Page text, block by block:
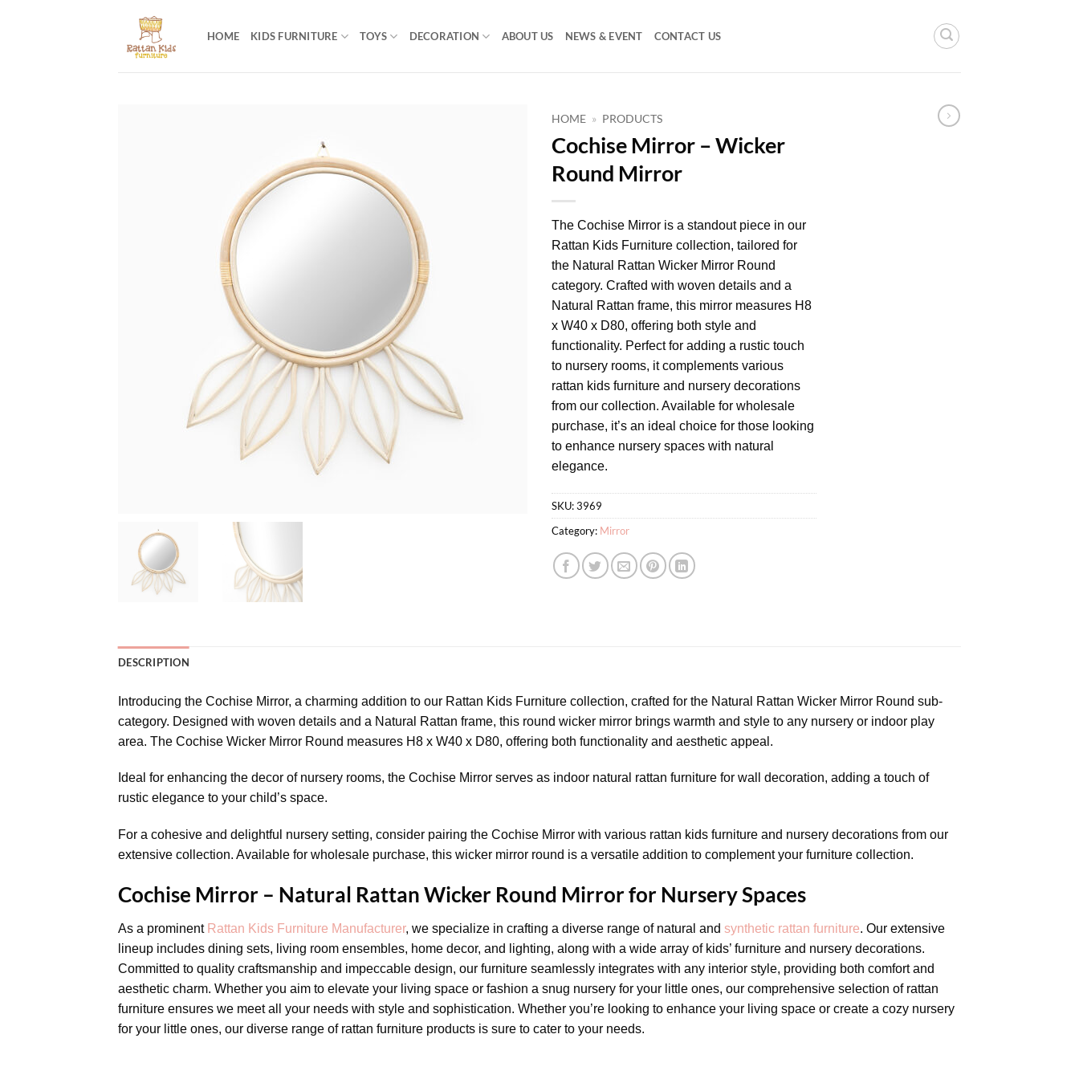
HOME KIDS FURNITURE TOYS DECORATION ABOUT US NEWS & EVENT CONTACT US
HOME » PRODUCTS
Cochise Mirror – Wicker
Round Mirror
The Cochise Mirror is a standout piece in our
Rattan Kids Furniture collection, tailored for
the Natural Rattan Wicker Mirror Round
category. Crafted with woven details and a
Natural Rattan frame, this mirror measures H8
x W40 x D80, offering both style and
functionality. Perfect for adding a rustic touch
to nursery rooms, it complements various
rattan kids furniture and nursery decorations
from our collection. Available for wholesale
purchase, it’s an ideal choice for those looking
to enhance nursery spaces with natural
elegance.
SKU:3969
Category: Mirror
DESCRIPTION
Introducing the Cochise Mirror, a charming addition to our Rattan Kids Furniture collection, crafted for the Natural Rattan Wicker Mirror Round sub-
category. Designed with woven details and a Natural Rattan frame, this round wicker mirror brings warmth and style to any nursery or indoor play
area. The Cochise Wicker Mirror Round measures H8 x W40 x D80, offering both functionality and aesthetic appeal.
Ideal for enhancing the decor of nursery rooms, the Cochise Mirror serves as indoor natural rattan furniture for wall decoration, adding a touch of
rustic elegance to your child’s space.
For a cohesive and delightful nursery setting, consider pairing the Cochise Mirror with various rattan kids furniture and nursery decorations from our
extensive collection. Available for wholesale purchase, this wicker mirror round is a versatile addition to complement your furniture collection.
Cochise Mirror – Natural Rattan Wicker Round Mirror for Nursery Spaces
As a prominent Rattan Kids Furniture Manufacturer, we specialize in crafting a diverse range of natural and synthetic rattan furniture. Our extensive
lineup includes dining sets, living room ensembles, home decor, and lighting, along with a wide array of kids’ furniture and nursery decorations.
Committed to quality craftsmanship and impeccable design, our furniture seamlessly integrates with any interior style, providing both comfort and
aesthetic charm. Whether you aim to elevate your living space or fashion a snug nursery for your little ones, our comprehensive selection of rattan
furniture ensures we meet all your needs with style and sophistication. Whether you’re looking to enhance your living space or create a cozy nursery
for your little ones, our diverse range of rattan furniture products is sure to cater to your needs.